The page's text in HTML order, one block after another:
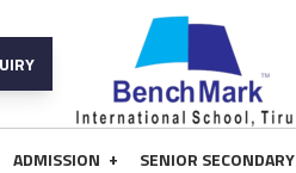
ADMISSION + SENIOR SECONDARY